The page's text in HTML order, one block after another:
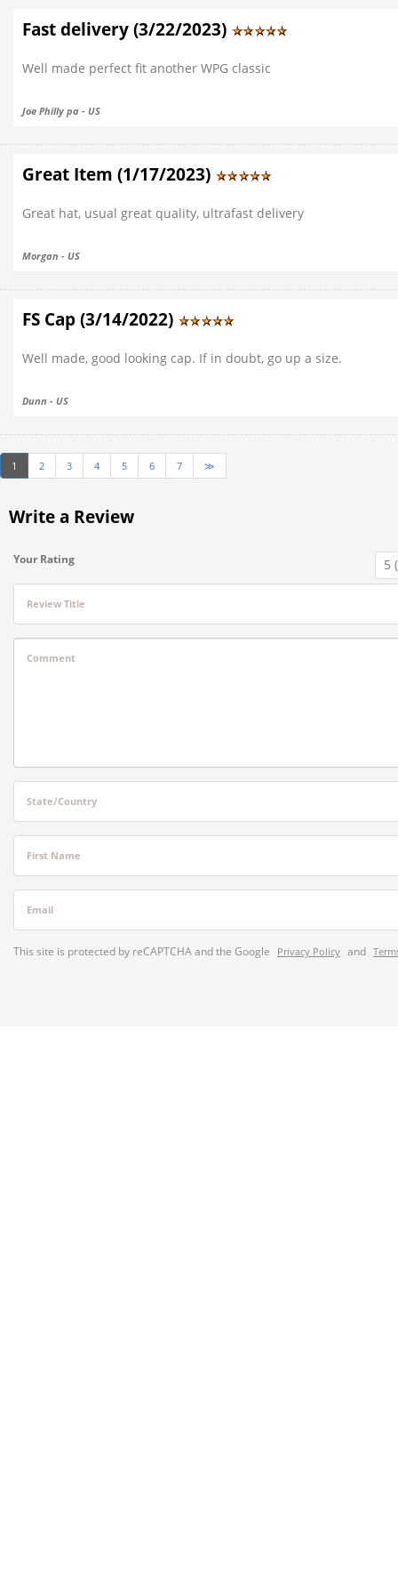
Fast delivery (3/22/2023)
Well made perfect fit another WPG classic
Joe Philly pa - US
Great Item (1/17/2023)
Great hat, usual great quality, ultrafast delivery
Morgan - US
FS Cap (3/14/2022)
Well made, good looking cap. If in doubt, go up a size.
Dunn - US
1 2 3 4 5 6 7 ≫
Write a Review
Your Rating
Review Title
Comment
State/Country
First Name
Email
This site is protected by reCAPTCHA and the Google Privacy Policy and